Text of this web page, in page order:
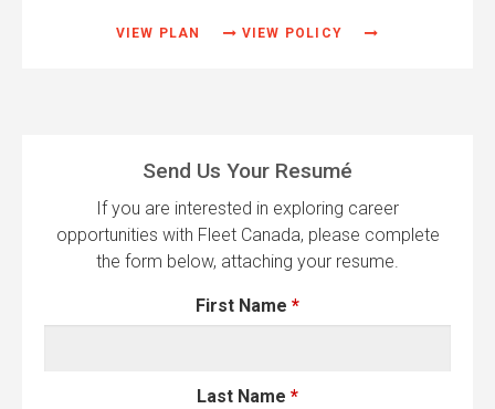
VIEW PLAN VIEW POLICY
Send Us Your Resumé
If you are interested in exploring career
opportunities with Fleet Canada, please complete
the form below, attaching your resume.
First Name *
Last Name *